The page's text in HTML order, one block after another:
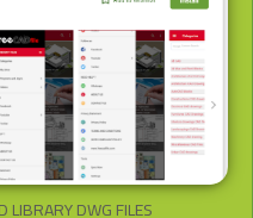
LIBRARY DWG FILES